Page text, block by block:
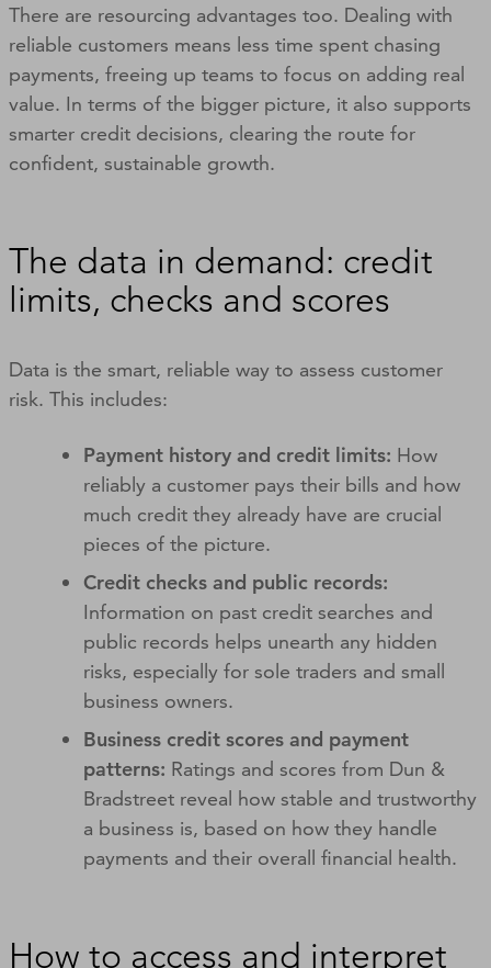
There are resourcing advantages too. Dealing with
reliable customers means less time spent chasing
payments, freeing up teams to focus on adding real
value. In terms of the bigger picture, it also supports
smarter credit decisions, clearing the route for
confident, sustainable growth.
The data in demand: credit
limits, checks and scores
Data is the smart, reliable way to assess customer
risk. This includes:
Payment history and credit limits: How
reliably a customer pays their bills and how
much credit they already have are crucial
pieces of the picture.
Credit checks and public records:
Information on past credit searches and
public records helps unearth any hidden
risks, especially for sole traders and small
business owners.
Business credit scores and payment
patterns: Ratings and scores from Dun &
Bradstreet reveal how stable and trustworthy
a business is, based on how they handle
payments and their overall financial health.
How to access and interpret